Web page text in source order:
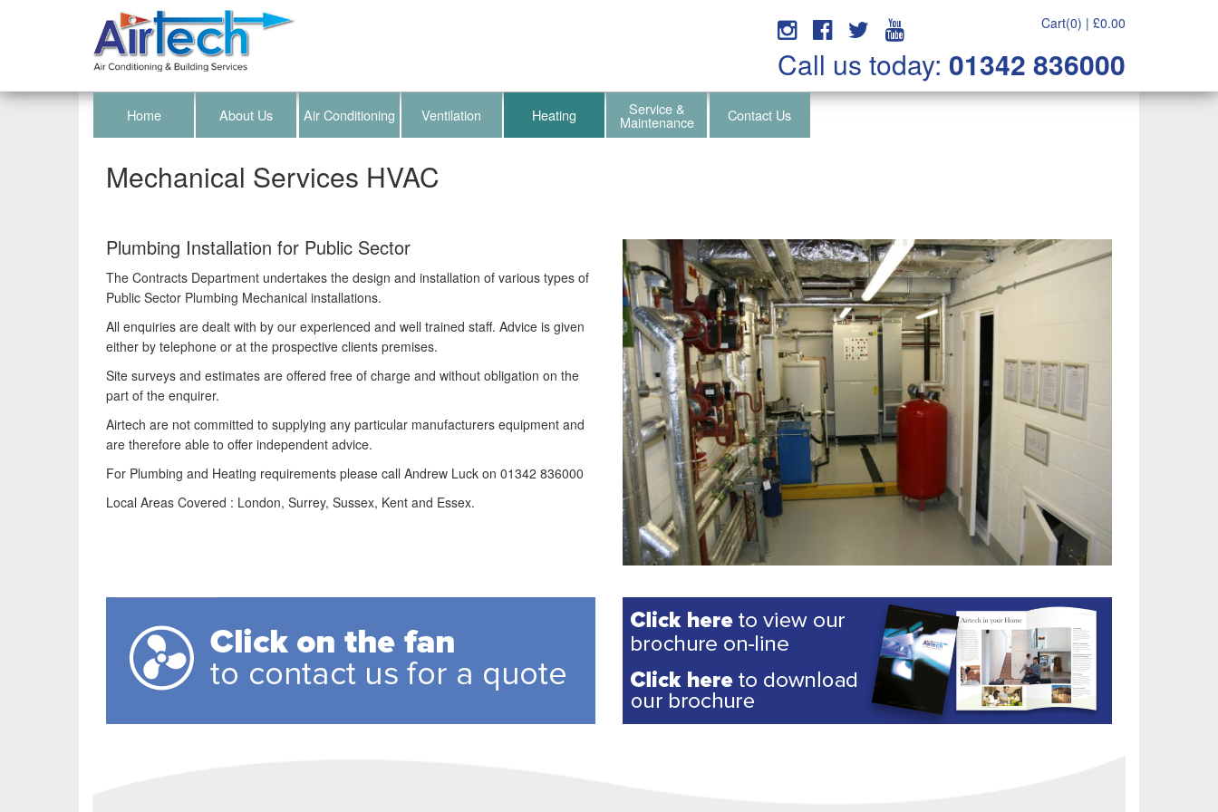
Cart(0) | £0.00
Call us today: 01342 836000
Home About Us Air Conditioning Ventilation Heating Service &
Maintenance Contact Us
Mechanical Services HVAC
Plumbing Installation for Public Sector
The Contracts Department undertakes the design and installation of various types of
Public Sector Plumbing Mechanical installations.
All enquiries are dealt with by our experienced and well trained staff. Advice is given
either by telephone or at the prospective clients premises.
Site surveys and estimates are offered free of charge and without obligation on the
part of the enquirer.
Airtech are not committed to supplying any particular manufacturers equipment and
are therefore able to offer independent advice.
For Plumbing and Heating requirements please call Andrew Luck on 01342 836000
Local Areas Covered : London, Surrey, Sussex, Kent and Essex.